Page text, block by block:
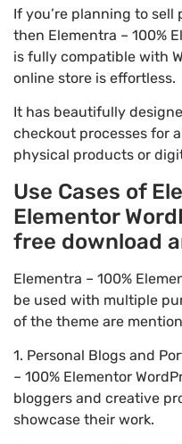
If you’re planning to
then Elementra – 100%
is fully compatible with
online store is effortless.
It has beautifully
checkout processes for
physical products or
Use Cases of
Elementor
free download
Elementra – 100%
be used with multiple
of the theme are
1. Personal Blogs and
– 100% Elementor
bloggers and creative
showcase their work.